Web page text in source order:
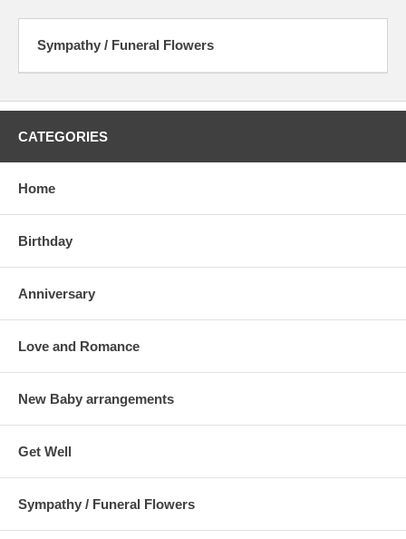
Sympathy / Funeral Flowers
CATEGORIES
Home
Birthday
Anniversary
Love and Romance
New Baby arrangements
Get Well
Sympathy / Funeral Flowers